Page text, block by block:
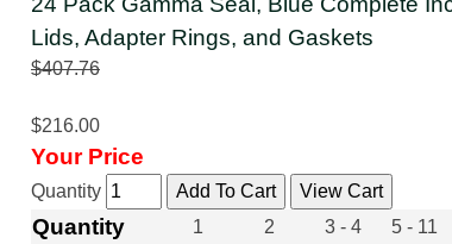
Lids, Adapter Rings, and Gaskets
$407.76
$216.00
Your Price
Quantity
Quantity 1 2 3 - 4 5 - 11